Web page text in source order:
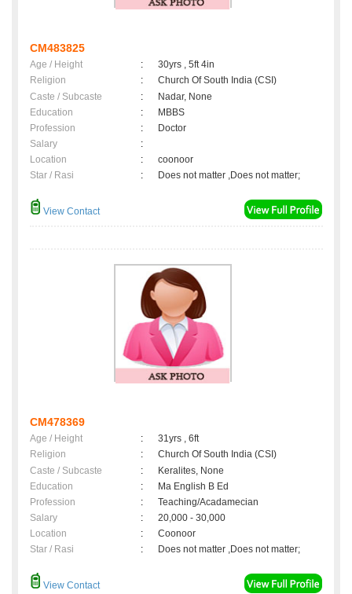
CM483825
Age / Height :
30yrs , 5ft 4in
Religion
:
Church Of South India (CSI)
Caste / Subcaste
:
Nadar, None
Education
:
MBBS
Profession
:
Doctor
Salary
:
Location
:
coonoor
Star / Rasi
: Does not matter ,Does not matter;
View Contact
CM478369
Age / Height :
31yrs , 6ft
Religion
:
Church Of South India (CSI)
Caste / Subcaste
:
Keralites, None
Education
:
Ma English B Ed
Profession
:
Teaching/Acadamecian
Salary
:
20,000 - 30,000
Location
:
Coonoor
Star / Rasi
: Does not matter ,Does not matter;
View Contact